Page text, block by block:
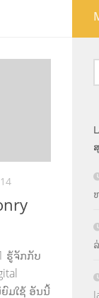
ຮູ້ຈັກກັບ
ມໃຊ້ ອັນນີ້